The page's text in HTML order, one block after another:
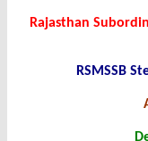
Rajasthan
RSMSSB